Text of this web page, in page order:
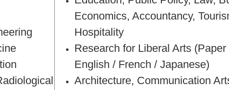
Economics, Accountancy,
Hospitality
Research for Liberal Arts
English / French / Japanese)
Architecture, Communication